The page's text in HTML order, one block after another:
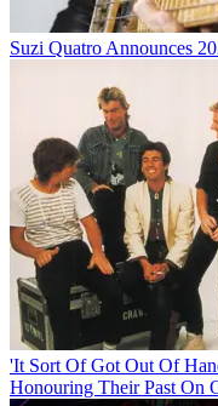
Suzi Quatro Announces
'It Sort Of Got Out Of
Honouring Their Past On